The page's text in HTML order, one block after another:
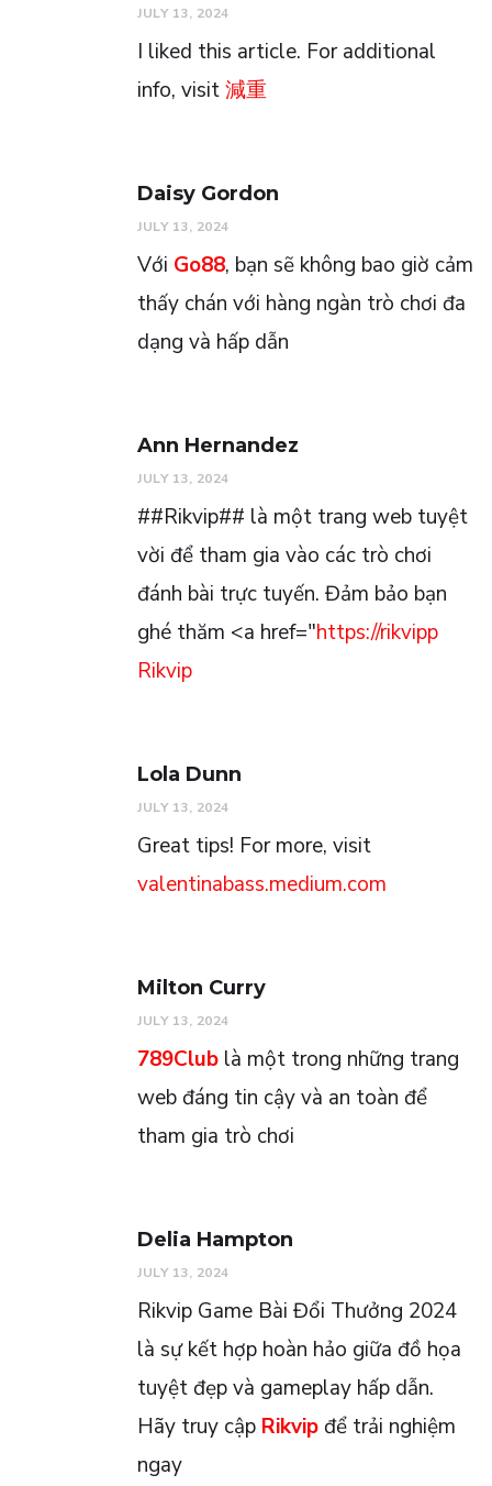
JULY 13, 2024
I liked this article. For additional
info, visit減重
Daisy Gordon
JULY 13, 2024
Với Go88, bạn sẽ không bao giờ cảm
thấy chán với hàng ngàn trò chơi đa
dạng và hấp dẫn
Ann Hernandez
JULY 13, 2024
##Rikvip## là một trang web tuyệt
vời để tham gia vào các trò chơi
đánh bài trực tuyến. Đảm bảo bạn
ghé thăm <a href="https://rikvipp
Rikvip
Lola Dunn
JULY 13, 2024
Great tips! For more, visit
valentinabass.medium.com
Milton Curry
JULY 13, 2024
789Club là một trong những trang
web đáng tin cậy và an toàn để
tham gia trò chơi
Delia Hampton
JULY 13, 2024
Rikvip Game Bài Đổi Thưởng 2024
là sự kết hợp hoàn hảo giữa đồ họa
tuyệt đẹp và gameplay hấp dẫn.
Hãy truy cập Rikvip để trải nghiệm
ngay